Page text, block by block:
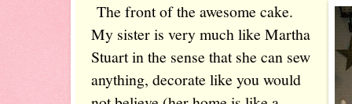
The front of the awesome cake.
My sister is very much like Martha
Stuart in the sense that she can sew
anything, decorate like you would